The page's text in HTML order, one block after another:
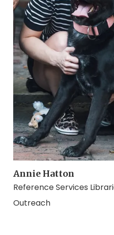
Annie Hatton
Reference Services
Outreach